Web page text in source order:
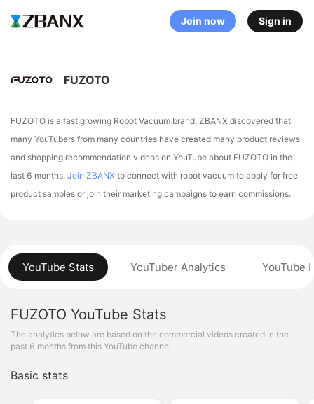
Join now Sign in
YouTube Stats YouTuber Analytics YouTube
FUZOTO YouTube Stats
The analytics below are based on the commercial videos created in the
past 6 months from this YouTube channel.
Basic stats
FUZOTO
FUZOTO is a fast growing Robot Vacuum brand. ZBANX discovered that
many YouTubers from many countries have created many product reviews
and shopping recommendation videos on YouTube about FUZOTO in the
last 6 months. Join ZBANX to connect with robot vacuum to apply for free
product samples or join their marketing campaigns to earn commissions.